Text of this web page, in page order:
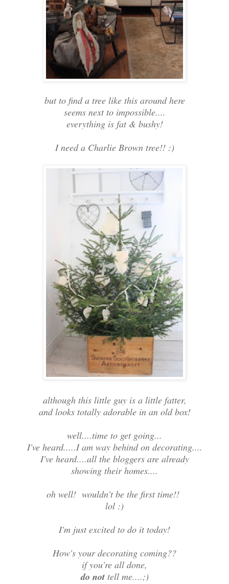
but to find a tree like this around here
seems next to impossible....
everything is fat & bushy!
I need a Charlie Brown tree!! :)
although this little guy is a little fatter,
and looks totally adorable in an old box!
well....time to get going...
I've heard.....I am way behind on decorating....
I've heard....all the bloggers are already
showing their homes....
oh well! wouldn't be the first time!!
lol :)
I'm just excited to do it today!
How's your decorating coming??
if you're all done,
do nottell me....;)